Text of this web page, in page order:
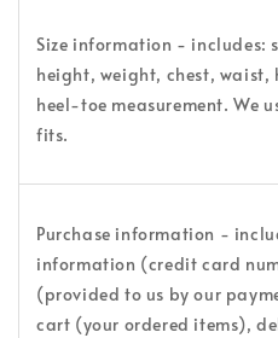
Size information - includes:
height, weight, chest, waist,
heel-toe measurement. We
fits.
Purchase information -
information (credit card
(provided to us by our
cart (your ordered items),